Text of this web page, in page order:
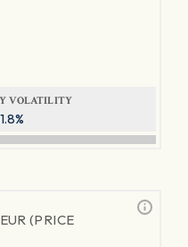
VOLATILITY
EUR (PRICE